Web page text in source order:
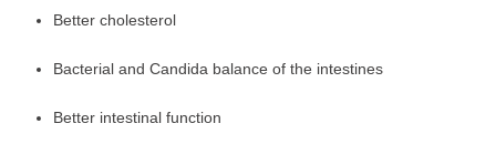
Better cholesterol
Bacterial and Candida balance of the intestines
Better intestinal function